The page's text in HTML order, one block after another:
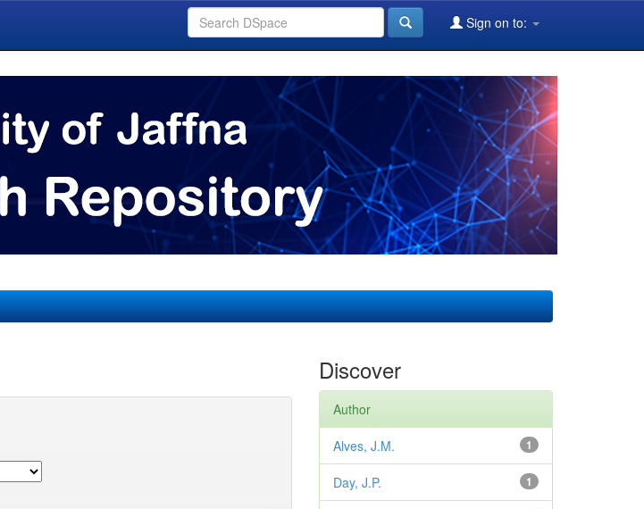
Sign on to:
Discover
Author
1
Alves, J.M.
1
Day, J.P.